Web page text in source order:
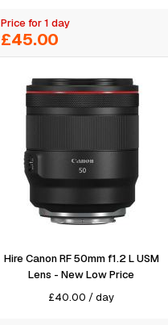
Price for 1 day
£45.00
Hire Canon RF 50mm f1.2 L USM
Lens - New Low Price
£40.00 /day